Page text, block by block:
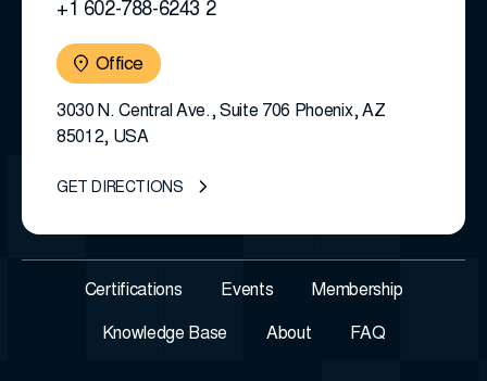
+1 602-788-6243 2
Office
3030 N. Central Ave., Suite 706 Phoenix, AZ
85012, USA
GET DIRECTIONS
Certifications Events Membership
Knowledge Base About FAQ